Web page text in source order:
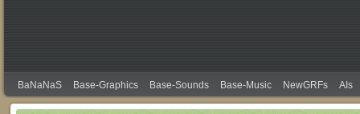
BaNaNaS Base-Graphics Base-Sounds Base-Music NewGRFs AIs